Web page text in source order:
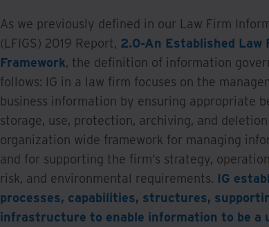
As we previously defined in our Law Firm
(LFIGS) 2019 Report, 2.0-An Established Law
Framework, the definition of information
follows: IG in a law firm focuses on the
business information by ensuring appropriate
storage, use, protection, archiving, and
organization wide framework for managing
and for supporting the firm’s strategy,
risk, and environmental requirements. IG
processes, capabilities, structures,
infrastructure to enable information to be a